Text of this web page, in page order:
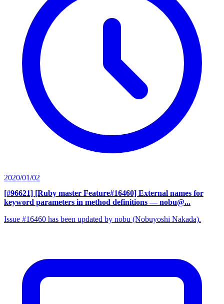
2020/01/02
[#96621] [Ruby master Feature#16460] External names for
keyword parameters in method definitions — nobu@...
Issue #16460 has been updated by nobu (Nobuyoshi Nakada).